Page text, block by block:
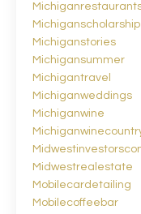
Michiganscholarship
Michiganstories
Michigansummer
Michigantravel
Michiganweddings
Michiganwine
Midwestrealestate
Mobilecardetailing
Mobilecoffeebar